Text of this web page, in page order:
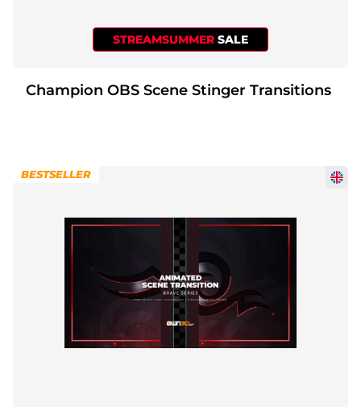
STREAMSUMMER SALE
Champion OBS Scene Stinger Transitions
BESTSELLER